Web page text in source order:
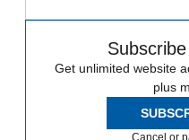
Get unlimited website
plus
Cancel or